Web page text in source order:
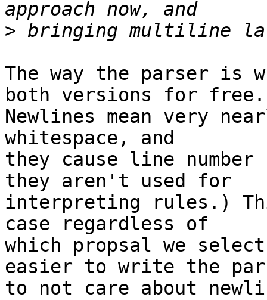
>
The way the parser is
both versions for free.
Newlines mean very
whitespace, and
they cause line
they aren't used for
interpreting rules.)
case regardless of
which propsal we
easier to write the
to not care about